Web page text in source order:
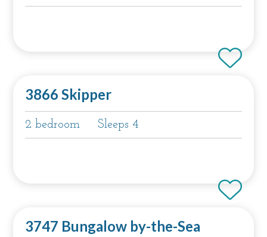
3866 Skipper
2 bedroom Sleeps 4
3747 Bungalow by-the-Sea